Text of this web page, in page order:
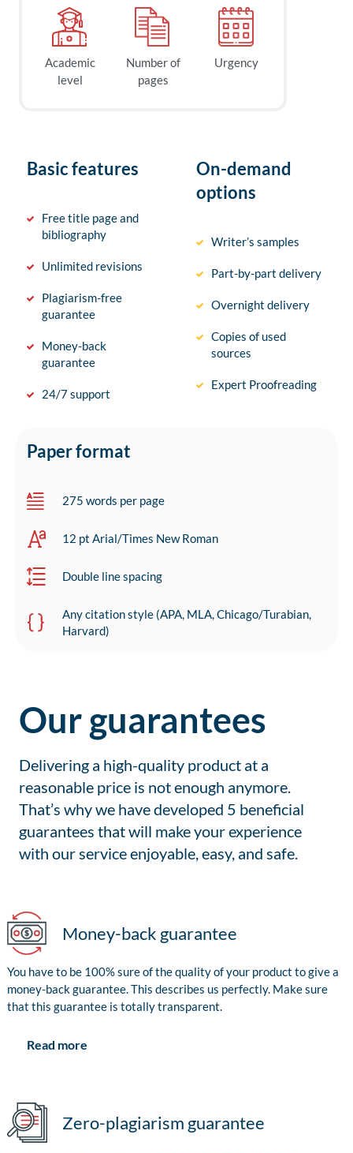
Academic
level
Number of
pages
Urgency
Basic features
Free title page and
bibliography
Unlimited revisions
Plagiarism-free
guarantee
Money-back
guarantee
24/7 support
On-demand
options
Writer’s samples
Part-by-part delivery
Overnight delivery
Copies of used
sources
Expert Proofreading
Paper format
275 words per page
12 pt Arial/Times New Roman
Double line spacing
Any citation style (APA, MLA, Chicago/Turabian,
Harvard)
Our guarantees
Delivering a high-quality product at a
reasonable price is not enough anymore.
That’s why we have developed 5 beneficial
guarantees that will make your experience
with our service enjoyable, easy, and safe.
Money-back guarantee
You have to be 100% sure of the quality of your product to give a
money-back guarantee. This describes us perfectly. Make sure
that this guarantee is totally transparent.
Read more
Zero-plagiarism guarantee